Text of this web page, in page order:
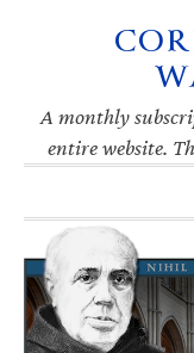
navigation
A monthly
entire website.